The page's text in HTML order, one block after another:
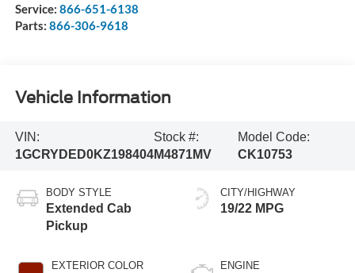
Service: 866-651-6138
Parts: 866-306-9618
Vehicle Information
VIN:
1GCRYDED0KZ198404
Stock #:
M4871MV
Model Code:
CK10753
BODY STYLE
Extended Cab
Pickup
EXTERIOR COLOR
CITY/HIGHWAY
19/22 MPG
ENGINE